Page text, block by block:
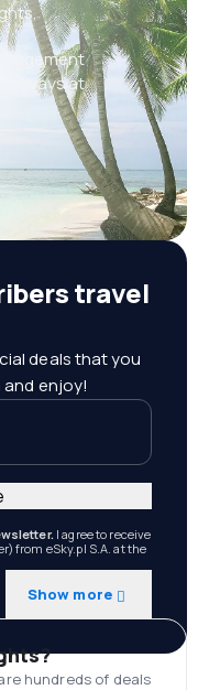
always at
travel
deals that you
enjoy!
I agree to receive
from eSky.pl S.A. at the
Show more
hundreds of deals